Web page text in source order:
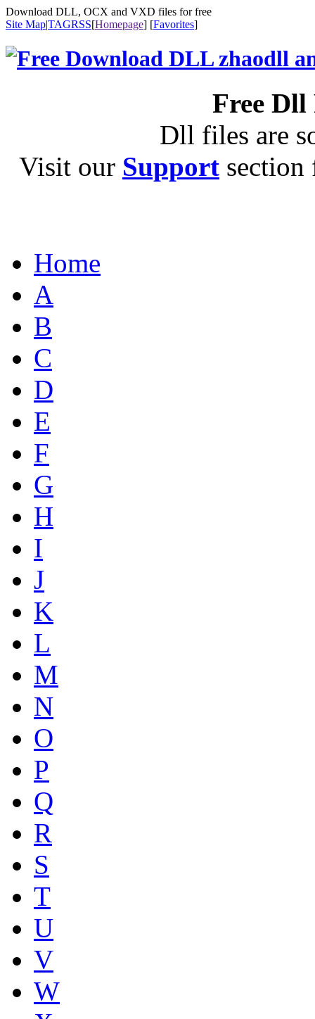
Download DLL, OCX and VXD files for free
Site Map|TAGRSS[Homepage] [Favorites]
Free
Dll files are
Visit our Support
Home
A
B
C
D
E
F
G
H
I
J
K
L
M
N
O
P
Q
R
S
T
U
V
W